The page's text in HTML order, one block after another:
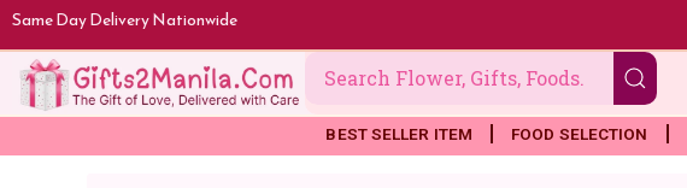
Skip
to
content
Same Day Delivery Nationwide
BEST SELLER ITEM FOOD SELECTION